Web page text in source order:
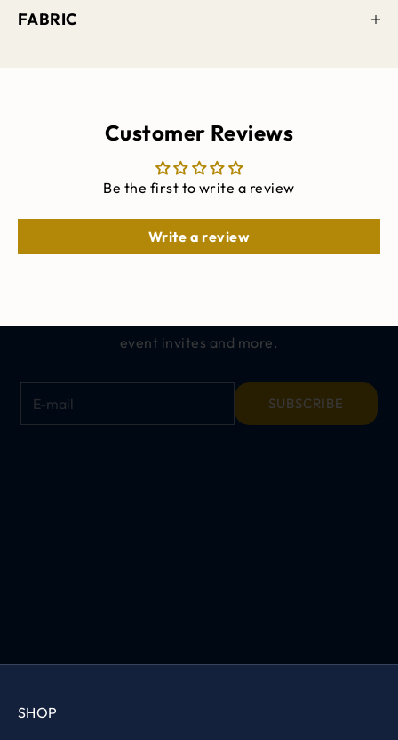
FABRIC
Customer Reviews
Be the first to write a review
Write a review
Keep me updated on
event invites and more.
SUBSCRIBE
SHOP